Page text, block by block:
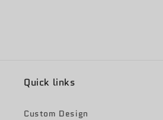
Quick links
Custom Design